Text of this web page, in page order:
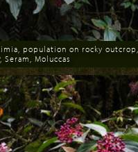
population on rocky
Seram, Moluccas